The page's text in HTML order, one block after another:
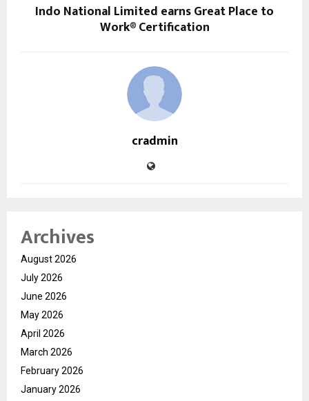
Indo National Limited earns Great Place to
Work® Certification
cradmin
Archives
August 2026
July 2026
June 2026
May 2026
April 2026
March 2026
February 2026
January 2026